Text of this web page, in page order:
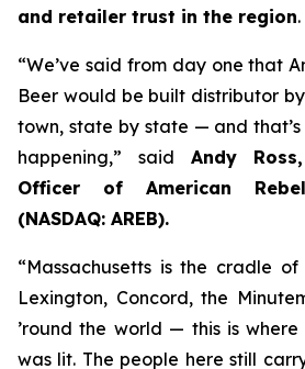
and retailer trust in the region.
“We’ve said from day one that
Beer would be built distributor
town, state by state — and
happening,” said Andy
Officer of American
(NASDAQ: AREB).
“Massachusetts is the cradle
Lexington, Concord, the
’round the world — this is
was lit. The people here still